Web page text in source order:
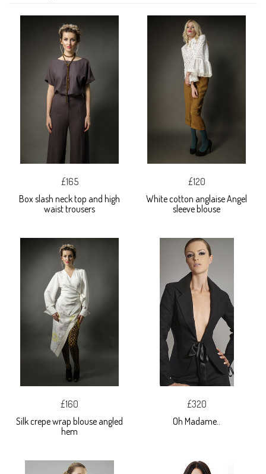
£165
Box slash neck top and high
waist trousers
£120
White cotton anglaise Angel
sleeve blouse
£160
Silk crepe wrap blouse angled
hem
£320
Oh Madame..